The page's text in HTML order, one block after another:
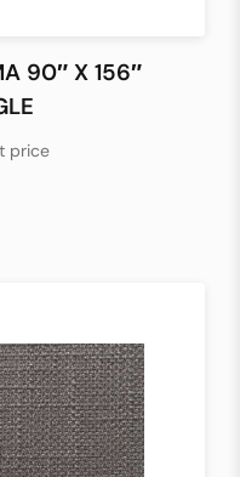
90″ X 156″
price